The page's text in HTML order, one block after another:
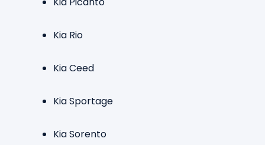
Kia Rio
Kia Ceed
Kia Sportage
Kia Sorento